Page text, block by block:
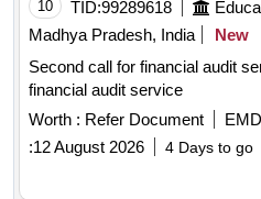
10 TID:99289618
Madhya Pradesh, India
New
Second call for financial audit services
financial audit service
Worth : Refer Document
:12 August 2026 4 Days to go